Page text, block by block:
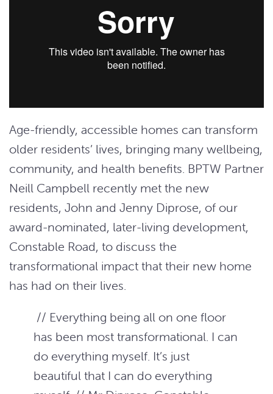
Age-friendly, accessible homes can transform
older residents’ lives, bringing many wellbeing,
community, and health benefits. BPTW Partner
Neill Campbell recently met the new
residents, John and Jenny Diprose, of our
award-nominated, later-living development,
Constable Road, to discuss the
transformational impact that their new home
has had on their lives.
// Everything being all on one floor
has been most transformational. I can
do everything myself. It’s just
beautiful that I can do everything